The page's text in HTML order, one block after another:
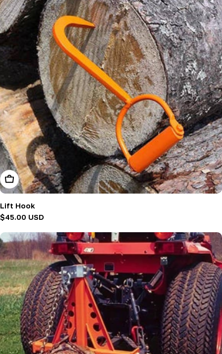
Add To Cart
Lift Hook
Regular
$45.00 USD